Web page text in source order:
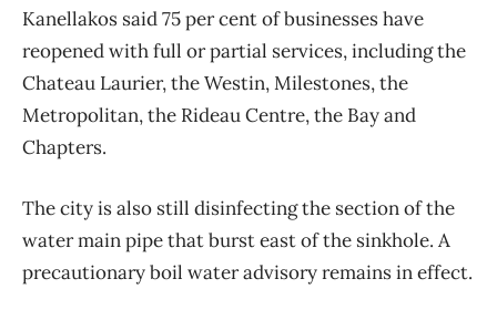
Kanellakos said 75 per cent of businesses have
reopened with full or partial services, including the
Chateau Laurier, the Westin, Milestones, the
Metropolitan, the Rideau Centre, the Bay and
Chapters.
The city is also still disinfecting the section of the
water main pipe that burst east of the sinkhole. A
precautionary boil water advisory remains in effect.